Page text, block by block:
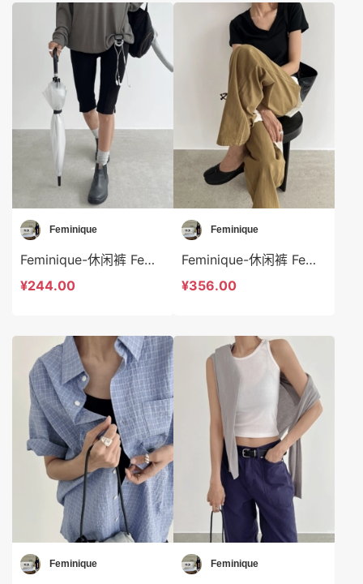
Feminique
Feminique-休闲裤 Feminique-sp13967
¥244.00
Feminique
Feminique-休闲裤 Feminique-sp13965
¥356.00
Feminique Feminique